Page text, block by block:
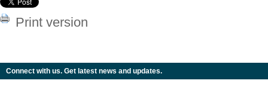
Print version
Connect with us. Get latest news and updates.